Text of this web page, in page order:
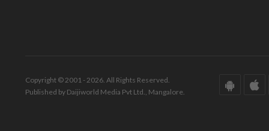
Copyright © 2001 - 2026. All Rights Reserved.
Published by Daijiworld Media Pvt Ltd., Mangalore.